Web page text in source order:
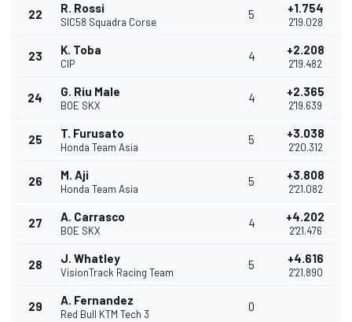
22 R. Rossi
SIC58 Squadra Corse
5 +1.754
2'19.028
23 K. Toba
CIP
4 +2.208
2'19.482
24 G. Riu Male
BOE SKX
4 +2.365
2'19.639
25 T. Furusato
Honda Team Asia
5 +3.038
2'20.312
26 M. Aji
Honda Team Asia
5 +3.808
2'21.082
27 A. Carrasco
BOE SKX
4 +4.202
2'21.476
28 J. Whatley
VisionTrack Racing Team
5 +4.616
2'21.890
29 A. Fernandez
Red Bull KTM Tech 3
0